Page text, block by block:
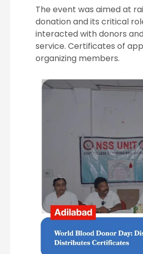
The event was aimed at
donation and its critical
interacted with donors
service. Certificates of
organizing members.